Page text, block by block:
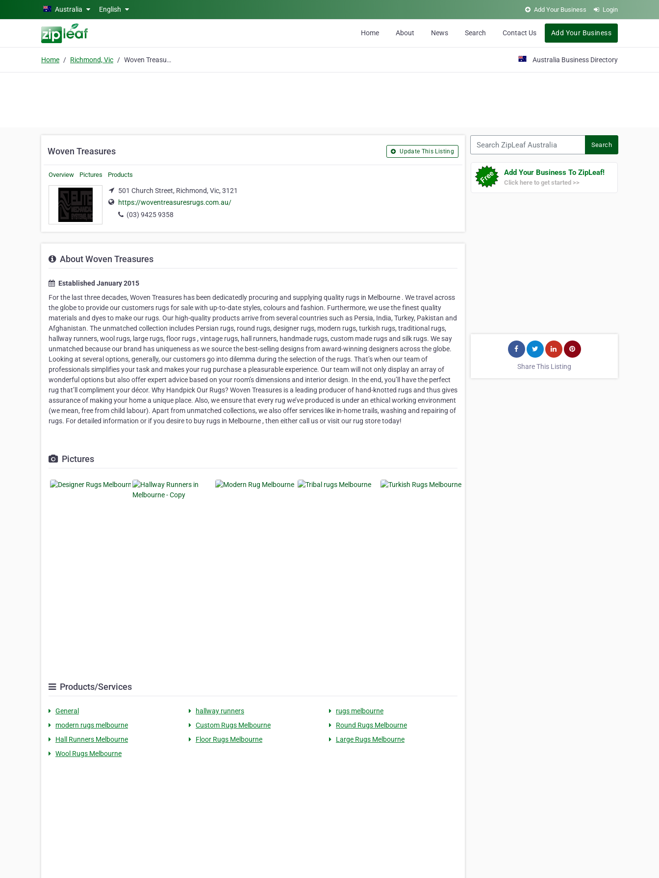
Skip to main contentAustralia English Add Your Business Login
Home About News Search Contact Us Add Your Business
Home Richmond, Vic Woven Treasures Australia Business Directory
Woven Treasures Update This Listing
Overview Pictures Products
501 Church Street, Richmond, Vic, 3121
https://woventreasuresrugs.com.au/
(03) 9425 9358
About Woven Treasures
Established January 2015
For the last three decades, Woven Treasures has been dedicatedly procuring and supplying quality rugs in Melbourne . We travel across
the globe to provide our customers rugs for sale with up-to-date styles, colours and fashion. Furthermore, we use the finest quality
materials and dyes to make our rugs. Our high-quality products arrive from several countries such as Persia, India, Turkey, Pakistan and
Afghanistan. The unmatched collection includes Persian rugs, round rugs, designer rugs, modern rugs, turkish rugs, traditional rugs,
hallway runners, wool rugs, large rugs, floor rugs , vintage rugs, hall runners, handmade rugs, custom made rugs and silk rugs. We say
unmatched because our brand has uniqueness as we source the best-selling designs from award-winning designers across the globe.
Looking at several options, generally, our customers go into dilemma during the selection of the rugs. That’s when our team of
professionals simplifies your task and makes your rug purchase a pleasurable experience. Our team will not only display an array of
wonderful options but also offer expert advice based on your room’s dimensions and interior design. In the end, you’ll have the perfect
rug that’ll compliment your décor. Why Handpick Our Rugs? Woven Treasures is a leading producer of hand-knotted rugs and thus gives
assurance of making your home a unique place. Also, we ensure that every rug we’ve produced is under an ethical working environment
(we mean, free from child labour). Apart from unmatched collections, we also offer services like in-home trails, washing and repairing of
rugs. For detailed information or if you desire to buy rugs in Melbourne , then either call us or visit our rug store today!
Pictures
Products/Services
General hallway runners
rugs melbourne
modern rugs melbourne
Custom Rugs Melbourne
Round Rugs Melbourne
Hall Runners Melbourne
Floor Rugs Melbourne
Large Rugs Melbourne
Wool Rugs Melbourne
Search
Add Your Business To ZipLeaf!
Click here to get started >>
Share This Listing